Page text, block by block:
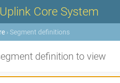
Core System
› Segment definitions
definition to view